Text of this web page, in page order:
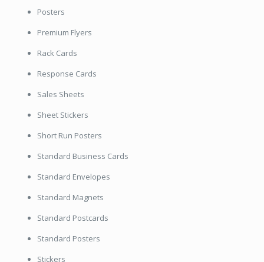
Posters
Premium Flyers
Rack Cards
Response Cards
Sales Sheets
Sheet Stickers
Short Run Posters
Standard Business Cards
Standard Envelopes
Standard Magnets
Standard Postcards
Standard Posters
Stickers